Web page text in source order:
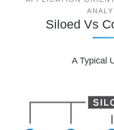
Siloed Vs
A Typical